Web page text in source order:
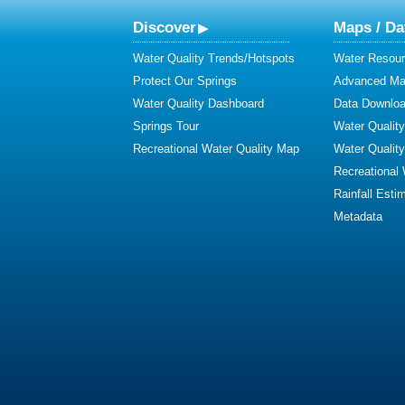
Discover
Water Quality Trends/Hotspots
Protect Our Springs
Water Quality Dashboard
Springs Tour
Recreational Water Quality Map
Maps /
Water
Advanced
Data
Water
Water
Recreational
Rainfall
Metadata